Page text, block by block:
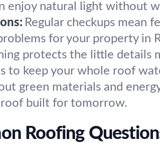
enjoy natural light without
Regular checkups mean
for your property in
protects the little details
to keep your whole roof
green materials and
roof built for tomorrow.
Roofing